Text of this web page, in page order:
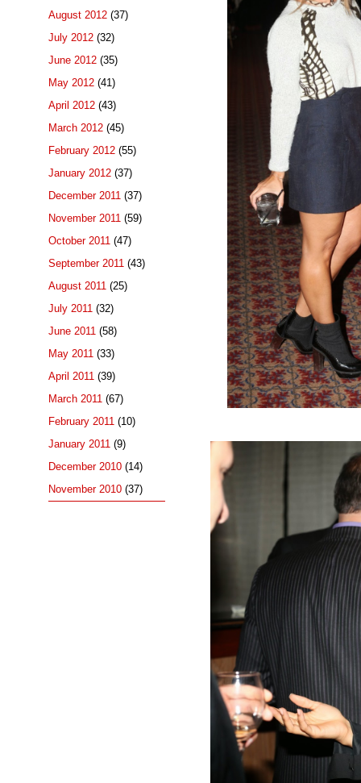
August 2012 (37)
July 2012 (32)
June 2012 (35)
May 2012 (41)
April 2012 (43)
March 2012 (45)
February 2012 (55)
January 2012 (37)
December 2011 (37)
November 2011 (59)
October 2011 (47)
September 2011 (43)
August 2011 (25)
July 2011 (32)
June 2011 (58)
May 2011 (33)
April 2011 (39)
March 2011 (67)
February 2011 (10)
January 2011 (9)
December 2010 (14)
November 2010 (37)